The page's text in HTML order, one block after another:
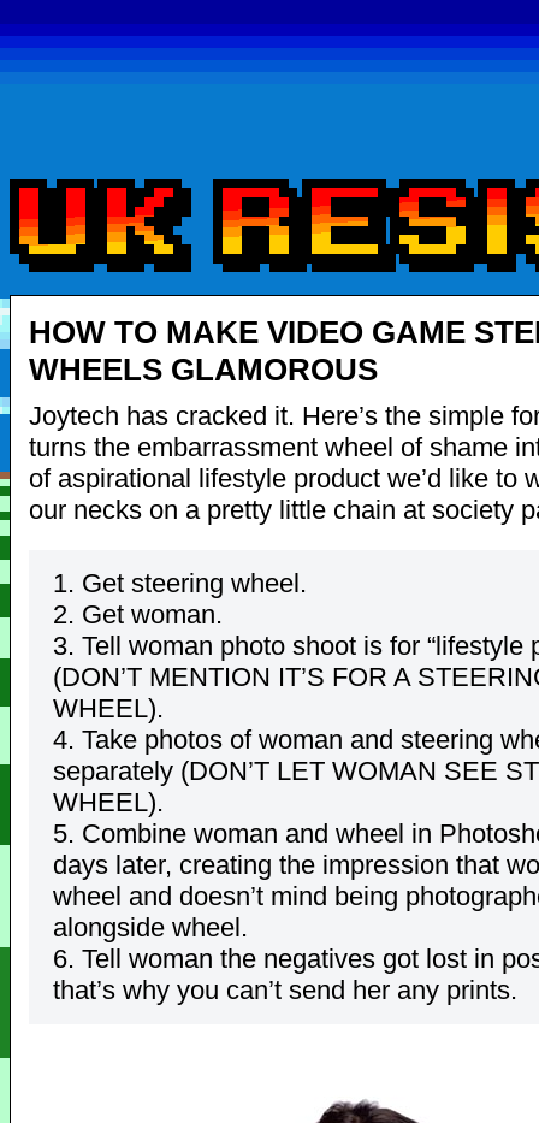
HOW TO MAKE VIDEO GAME
WHEELS GLAMOROUS
Joytech has cracked it. Here’s the simple
turns the embarrassment wheel of shame
of aspirational lifestyle product we’d like to
our necks on a pretty little chain at society
1. Get steering wheel.
2. Get woman.
3. Tell woman photo shoot is for “lifestyle
(DON’T MENTION IT’S FOR A
WHEEL).
4. Take photos of woman and steering
separately (DON’T LET WOMAN SEE
WHEEL).
5. Combine woman and wheel in
days later, creating the impression that
wheel and doesn’t mind being
alongside wheel.
6. Tell woman the negatives got lost in
that’s why you can’t send her any prints.